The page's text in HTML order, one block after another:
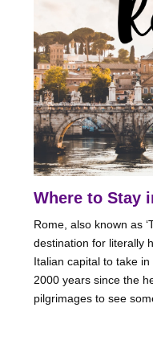
Where to Stay
Rome, also known as
destination for literally
Italian capital to take
2000 years since the
pilgrimages to see